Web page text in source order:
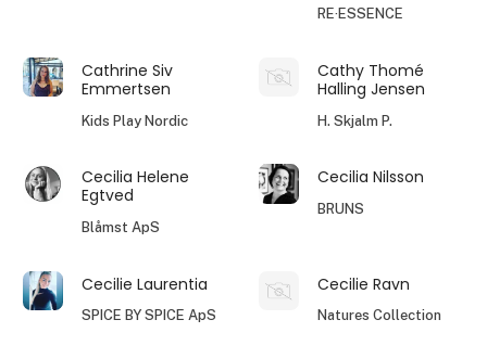
RE·ESSENCE
Cathrine Siv
Emmertsen
Kids Play Nordic
Cathy Thomé
Halling Jensen
H. Skjalm P.
Cecilia Helene
Egtved
Blåmst ApS
Cecilia Nilsson
BRUNS
Cecilie Laurentia
SPICE BY SPICE ApS
Cecilie Ravn
Natures Collection